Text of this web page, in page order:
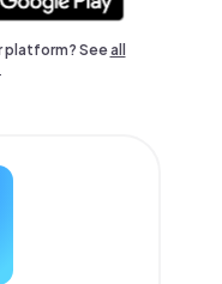
platform? Seeall